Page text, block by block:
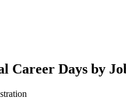
Career Days by